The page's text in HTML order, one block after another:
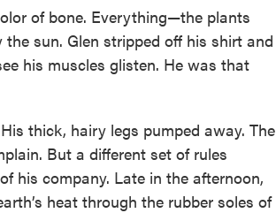
of bone. Everything—the plants
sun. Glen stripped off his shirt and
his muscles glisten. He was that
thick, hairy legs pumped away. The
But a different set of rules
his company. Late in the afternoon,
heat through the rubber soles of